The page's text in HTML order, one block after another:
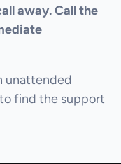
away. Call the
unattended
find the support